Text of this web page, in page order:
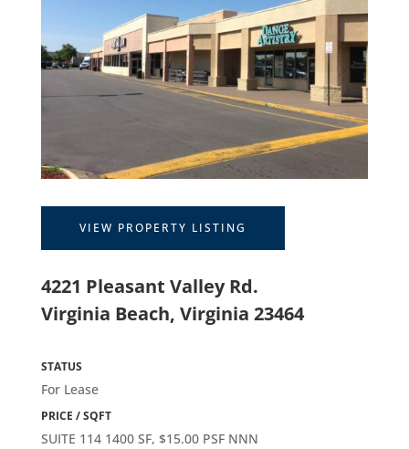
VIEW PROPERTY LISTING
4221 Pleasant Valley Rd.
Virginia Beach, Virginia 23464
STATUS
For Lease
PRICE / SQFT
SUITE 114 1400 SF, $15.00 PSF NNN